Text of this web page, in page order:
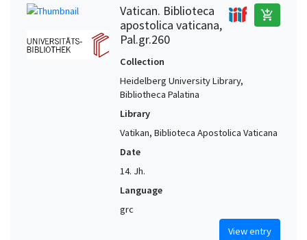
Vatican. Biblioteca
apostolica vaticana,
Pal.gr.260
add_shopping_cart
Collection
Heidelberg University Library,
Bibliotheca Palatina
Library
Vatikan, Biblioteca Apostolica Vaticana
Date
14. Jh.
Language
grc
View entry